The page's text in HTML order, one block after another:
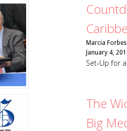
Marcia Forbes
January 4,
Set-Up for
The
Big